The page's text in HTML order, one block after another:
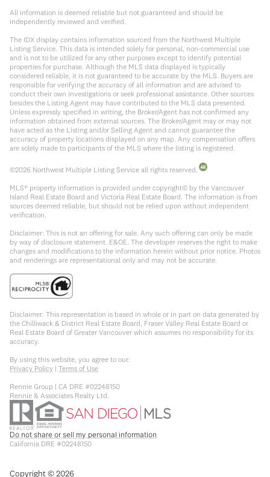
All information is deemed reliable but not guaranteed and should be
independently reviewed and verified.
The IDX display contains information sourced from the Northwest Multiple
Listing Service. This data is intended solely for personal, non-commercial use
and is not to be utilized for any other purposes except to identify potential
properties for purchase. Although the MLS data displayed is typically
considered reliable, it is not guaranteed to be accurate by the MLS. Buyers are
responsible for verifying the accuracy of all information and are advised to
conduct their own investigations or seek professional assistance. Other sources
besides the Listing Agent may have contributed to the MLS data presented.
Unless expressly specified in writing, the Broker/Agent has not confirmed any
information obtained from external sources. The Broker/Agent may or may not
have acted as the Listing and/or Selling Agent and cannot guarantee the
accuracy of property locations displayed on any map. Any compensation offers
are solely made to participants of the MLS where the listing is registered.
©2026 Northwest Multiple Listing Service all rights reserved.
MLS® property information is provided under copyright© by the Vancouver
Island Real Estate Board and Victoria Real Estate Board. The information is from
sources deemed reliable, but should not be relied upon without independent
verification.
Disclaimer: This is not an offering for sale. Any such offering can only be made
by way of disclosure statement. E&OE. The developer reserves the right to make
changes and modifications to the information herein without prior notice. Photos
and renderings are representational only and may not be accurate.
Disclaimer: This representation is based in whole or in part on data generated by
the Chilliwack & District Real Estate Board, Fraser Valley Real Estate Board or
Real Estate Board of Greater Vancouver which assumes no responsibility for its
accuracy.
By using this website, you agree to our:
Privacy Policy | Terms of Use
Rennie Group | CA DRE #02248150
Rennie & Associates Realty Ltd.
Do not share or sell my personal information
California DRE #02248150
Copyright ©2026